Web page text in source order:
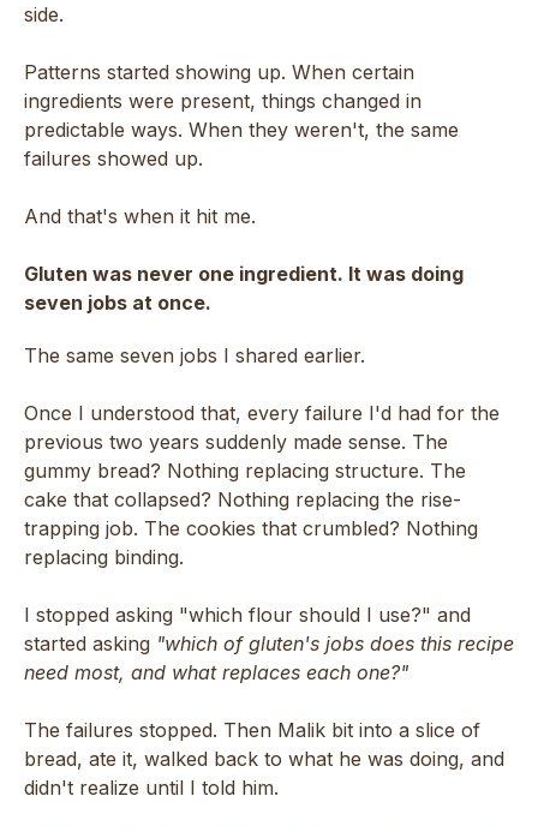
side.
Patterns started showing up. When certain
ingredients were present, things changed in
predictable ways. When they weren't, the same
failures showed up.
And that's when it hit me.
Gluten was never one ingredient. It was doing
seven jobs at once.
The same seven jobs I shared earlier.
Once I understood that, every failure I'd had for the
previous two years suddenly made sense. The
gummy bread? Nothing replacing structure. The
cake that collapsed? Nothing replacing the rise-
trapping job. The cookies that crumbled? Nothing
replacing binding.
I stopped asking "which flour should I use?" and
started asking "which of gluten's jobs does this recipe
need most, and what replaces each one?"
The failures stopped. Then Malik bit into a slice of
bread, ate it, walked back to what he was doing, and
didn't realize until I told him.